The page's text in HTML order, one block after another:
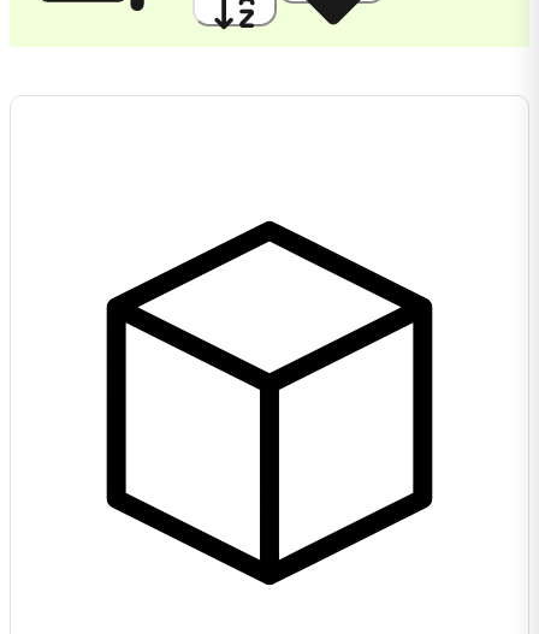
Price: Low to High A to Z Discount